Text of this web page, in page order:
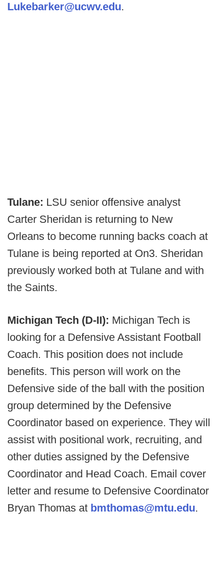
Lukebarker@ucwv.edu.
Tulane: LSU senior offensive analyst
Carter Sheridan is returning to New
Orleans to become running backs coach at
Tulane is being reported at On3. Sheridan
previously worked both at Tulane and with
the Saints.
Michigan Tech (D-II): Michigan Tech is
looking for a Defensive Assistant Football
Coach. This position does not include
benefits. This person will work on the
Defensive side of the ball with the position
group determined by the Defensive
Coordinator based on experience. They will
assist with positional work, recruiting, and
other duties assigned by the Defensive
Coordinator and Head Coach. Email cover
letter and resume to Defensive Coordinator
Bryan Thomas at bmthomas@mtu.edu.